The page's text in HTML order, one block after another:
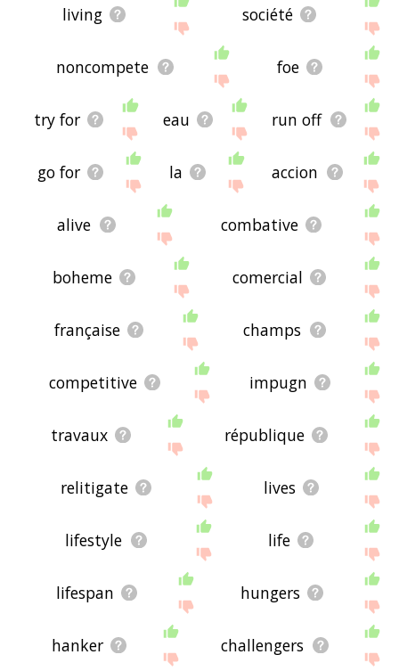
living société
noncompete foe
try for eau run off
go for la accion
alive combative
boheme comercial
française champs
competitive impugn
travaux république
relitigate lives
lifestyle life
lifespan hungers
hanker challengers